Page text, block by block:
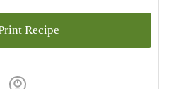
Recipe